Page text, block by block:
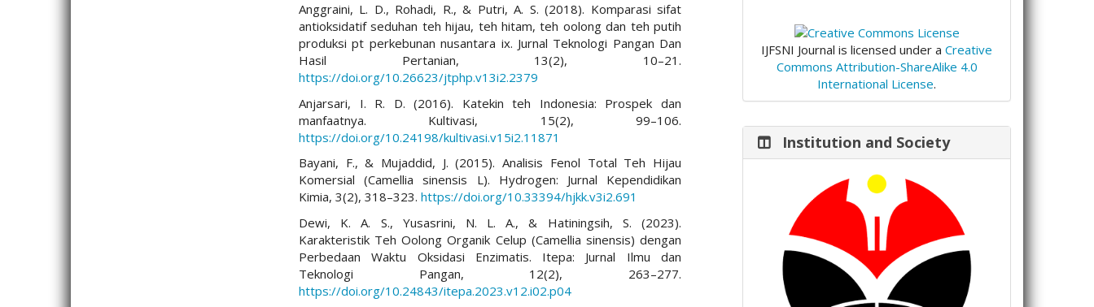
Anggraini, L. D., Rohadi, R., & Putri, A. S. (2018). Komparasi sifat
antioksidatif seduhan teh hijau, teh hitam, teh oolong dan teh putih
produksi pt perkebunan nusantara ix. Jurnal Teknologi Pangan Dan
Hasil Pertanian, 13(2), 10–21.
https://doi.org/10.26623/jtphp.v13i2.2379
Anjarsari, I. R. D. (2016). Katekin teh Indonesia: Prospek dan
manfaatnya. Kultivasi, 15(2), 99–106.
https://doi.org/10.24198/kultivasi.v15i2.11871
Bayani, F., & Mujaddid, J. (2015). Analisis Fenol Total Teh Hijau
Komersial (Camellia sinensis L). Hydrogen: Jurnal Kependidikan
Kimia, 3(2), 318–323. https://doi.org/10.33394/hjkk.v3i2.691
Dewi, K. A. S., Yusasrini, N. L. A., & Hatiningsih, S. (2023).
Karakteristik Teh Oolong Organik Celup (Camellia sinensis) dengan
Perbedaan Waktu Oksidasi Enzimatis. Itepa: Jurnal Ilmu dan
Teknologi Pangan, 12(2), 263–277.
https://doi.org/10.24843/itepa.2023.v12.i02.p04
IJFSNI Journal is licensed under a Creative
Commons Attribution-ShareAlike 4.0
International License.
Institution and Society